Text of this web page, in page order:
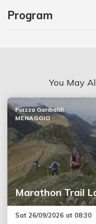
Program
You May
Marathon Trail
Piazza Garibaldi
MENAGGIO
Sat 26/09/2026 at 08:30